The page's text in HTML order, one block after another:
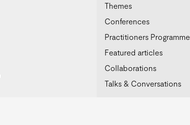
Themes
Conferences
Practitioners Programme
Featured articles
Collaborations
Talks & Conversations